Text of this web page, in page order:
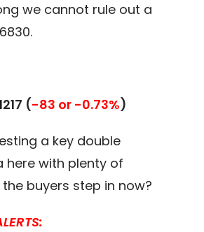
we cannot rule out a
(-83 or -0.73%)
a key double
here with plenty of
buyers step in now?